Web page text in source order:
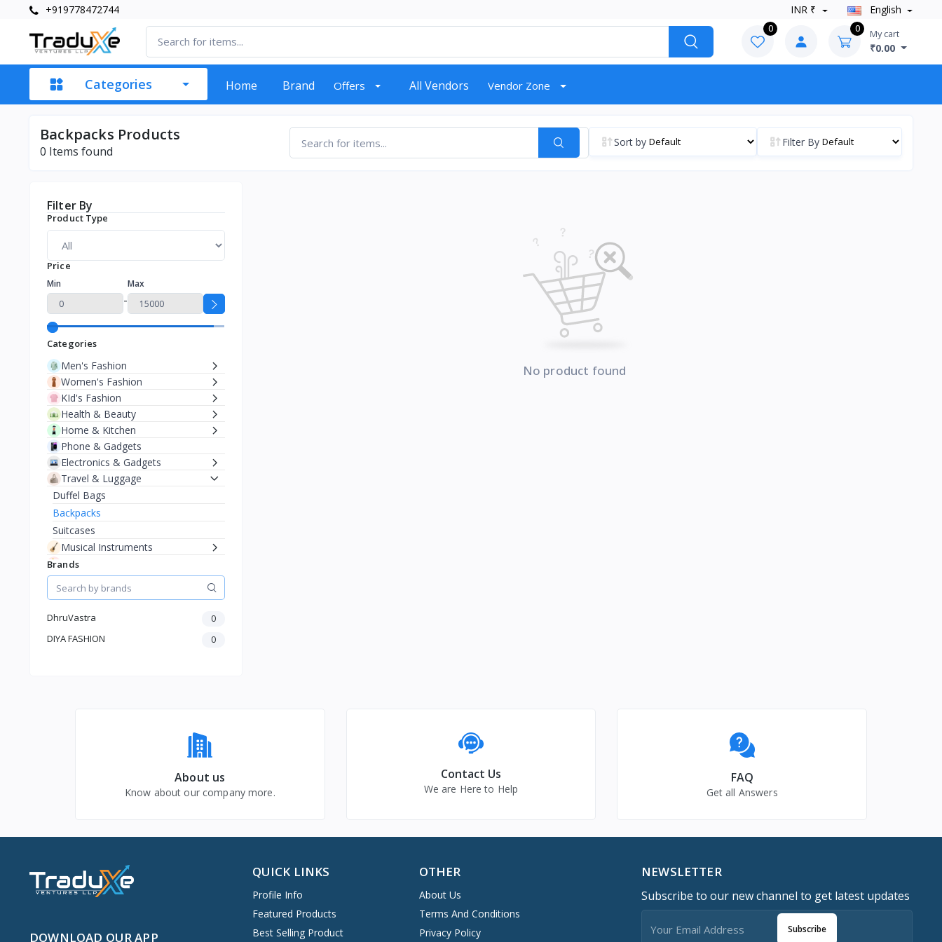
+919778472744 INR ₹ English
0 0 My cart
₹0.00
Categories Home Brand Offers All Vendors Vendor Zone
Backpacks Products
0 Items found
Sort by Filter By
Filter By
Product Type
Price
Min
-
Max
Categories
Men's Fashion
Women's Fashion
KId's Fashion
Health & Beauty
Home & Kitchen
Phone & Gadgets
Electronics & Gadgets
Travel & Luggage
Duffel Bags
Backpacks
Suitcases
Musical Instruments
Baby & Toddler
Brands
DhruVastra 0
DIYA FASHION 0
No product found
About us
Know about our company more.
Contact Us
We are Here to Help
FAQ
Get all Answers
DOWNLOAD OUR APP
QUICK LINKS
Profile Info
Featured Products
Best Selling Product
OTHER
About Us
Terms And Conditions
Privacy Policy
NEWSLETTER
Subscribe to our new channel to get latest updates
Subscribe